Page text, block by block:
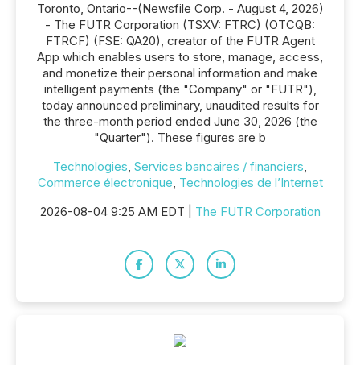
Toronto, Ontario--(Newsfile Corp. - August 4, 2026)
- The FUTR Corporation (TSXV: FTRC) (OTCQB:
FTRCF) (FSE: QA20), creator of the FUTR Agent
App which enables users to store, manage, access,
and monetize their personal information and make
intelligent payments (the "Company" or "FUTR"),
today announced preliminary, unaudited results for
the three-month period ended June 30, 2026 (the
"Quarter"). These figures are b
Technologies, Services bancaires / financiers,
Commerce électronique, Technologies de l’Internet
2026-08-04 9:25 AM EDT | The FUTR Corporation